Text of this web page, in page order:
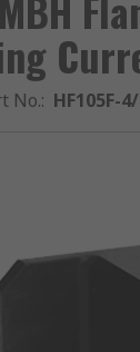
No.: HF105F-